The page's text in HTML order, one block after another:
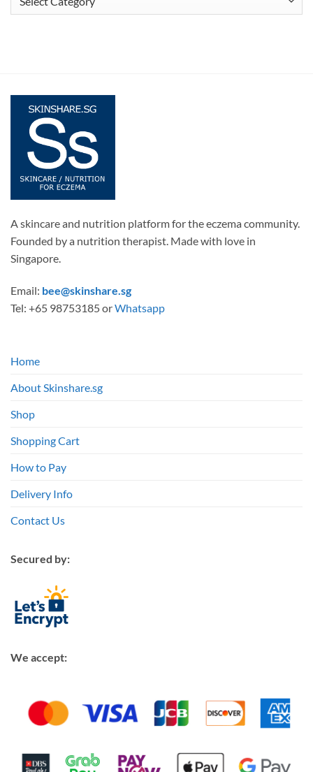
A skincare and nutrition platform for the eczema community.
Founded by a nutrition therapist. Made with love in
Singapore.
Email: bee@skinshare.sg
Tel: +65 98753185 orWhatsapp
Home
About Skinshare.sg
Shop
Shopping Cart
How to Pay
Delivery Info
Contact Us
Secured by:
We accept: